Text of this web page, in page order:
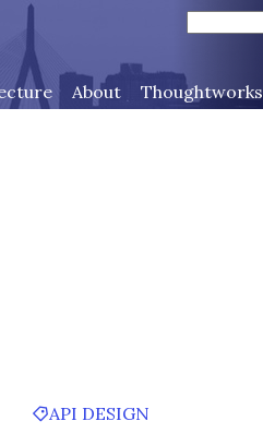
About Thoughtworks
API DESIGN